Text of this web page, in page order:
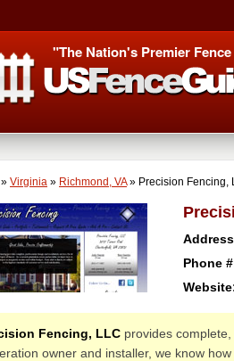
"The Nation's Premier
» Virginia » Richmond, VA » Precision Fencing,
Phone
Fencing, LLC provides
owner and installer, we know